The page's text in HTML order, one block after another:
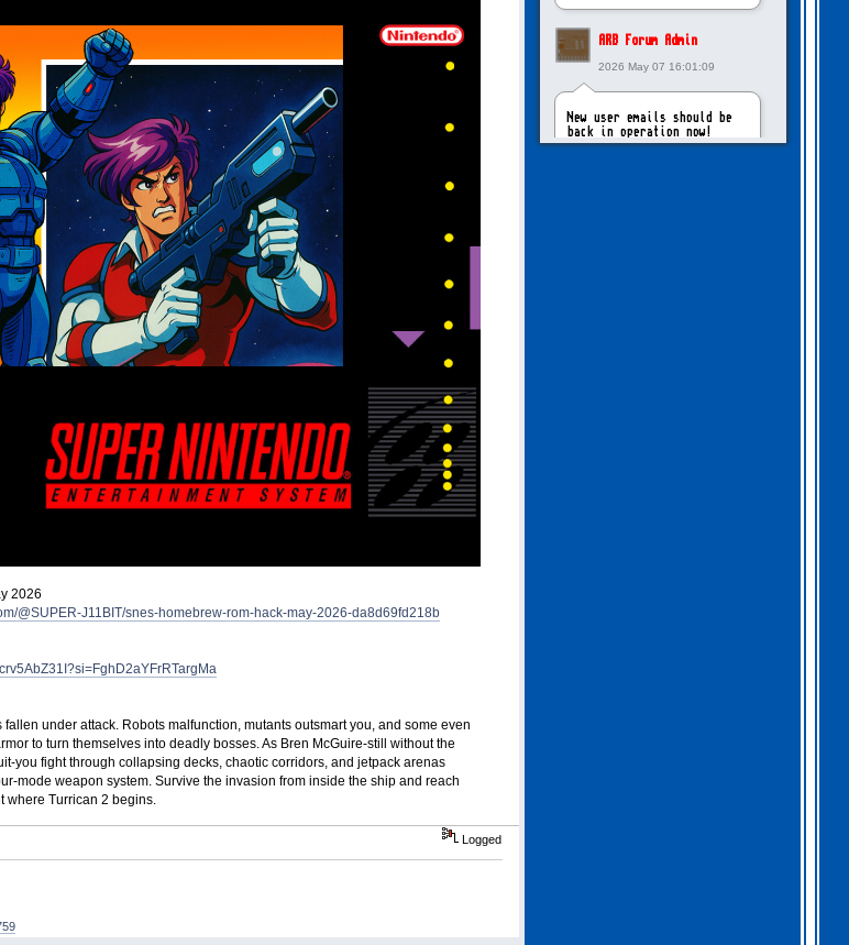
ARB Forum Admin
2026 May 07 16:01:09
New user emails should be
back in operation now!
2026
@SUPER-J11BIT/snes-homebrew-rom-hack-may-2026-da8d69fd218b
fallen under attack. Robots malfunction, mutants outsmart you, and some even
to turn themselves into deadly bosses. As Bren McGuire-still without the
you fight through collapsing decks, chaotic corridors, and jetpack arenas
mode weapon system. Survive the invasion from inside the ship and reach
where Turrican 2 begins.
Logged